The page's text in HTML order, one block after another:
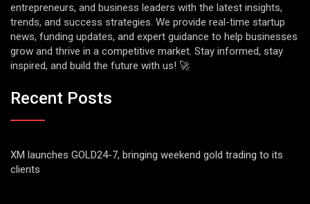
entrepreneurs, and business leaders with the latest insights,
trends, and success strategies. We provide real-time startup
news, funding updates, and expert guidance to help businesses
grow and thrive in a competitive market. Stay informed, stay
inspired, and build the future with us! 🚀
Recent Posts
XM launches GOLD24-7, bringing weekend gold trading to its
clients